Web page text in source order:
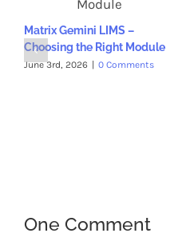
Matrix Gemini LIMS –
Choosing the Right Module
June 3rd, 2026 0 Comments
One Comment